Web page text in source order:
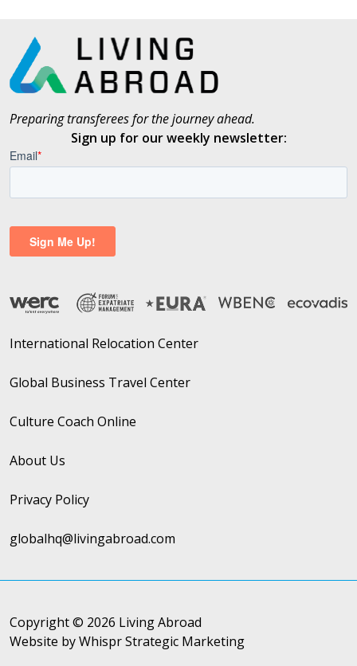
Preparing transferees for the journey ahead.
Sign up for our weekly newsletter:
International Relocation Center
Global Business Travel Center
Culture Coach Online
About Us
Privacy Policy
globalhq@livingabroad.com
Copyright © 2026 Living Abroad
Website by Whispr Strategic Marketing